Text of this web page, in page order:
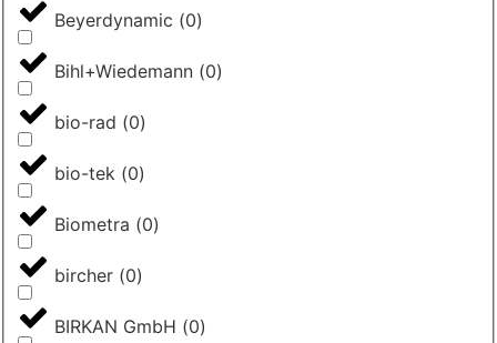
Beyerdynamic (0)
Bihl+Wiedemann (0)
bio-rad (0)
bio-tek (0)
Biometra (0)
bircher (0)
BIRKAN GmbH (0)